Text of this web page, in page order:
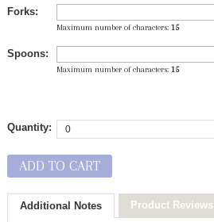
Forks:
Maximum number of characters: 15
Spoons:
Maximum number of characters: 15
Quantity:
ADD TO CART
Additional Notes Product Reviews